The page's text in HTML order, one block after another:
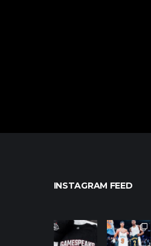
INSTAGRAM FEED
northpolehoo
northpolehoo
ps